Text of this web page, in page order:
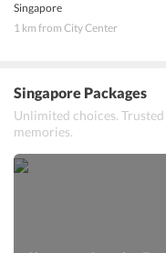
Singapore
1 km from City Center
Singapore Packages
Unlimited choices.
memories.